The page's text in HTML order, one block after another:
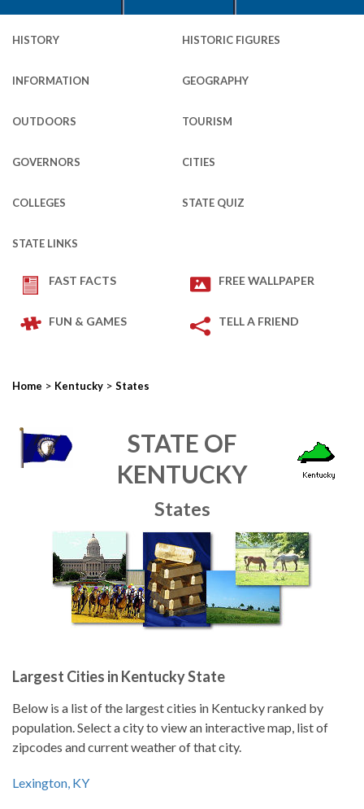
HISTORY HISTORIC FIGURES
INFORMATION GEOGRAPHY
OUTDOORS TOURISM
GOVERNORS CITIES
COLLEGES STATE QUIZ
STATE LINKS
FAST FACTS FREE WALLPAPER
FUN & GAMES TELL A FRIEND
Home > Kentucky > States
STATE OF
KENTUCKY
States
Largest Cities in Kentucky State
Below is a list of the largest cities in Kentucky ranked by
population. Select a city to view an interactive map, list of
zipcodes and current weather of that city.
Lexington, KY